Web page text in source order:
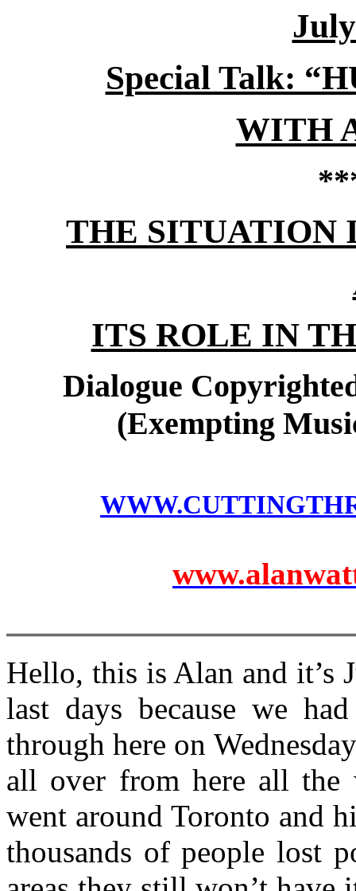
Special Talk:
WITH
THE SITUATION
ITS ROLE IN
Dialogue
(Exempting
Hello, this is Alan and it’s
last days because we
through here on
all over from here all the
went around Toronto and
thousands of people lost